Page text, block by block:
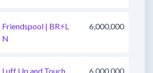
Friendspool | BR⚡L
N
6,000,000
Luff Up and Touch 6,000,000